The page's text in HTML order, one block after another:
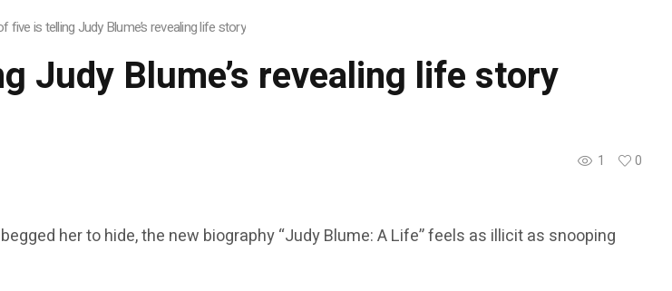
five is telling Judy Blume’s revealing life story
Judy Blume’s revealing life story
1
0
her to hide, the new biography “Judy Blume: A Life” feels as illicit as snooping